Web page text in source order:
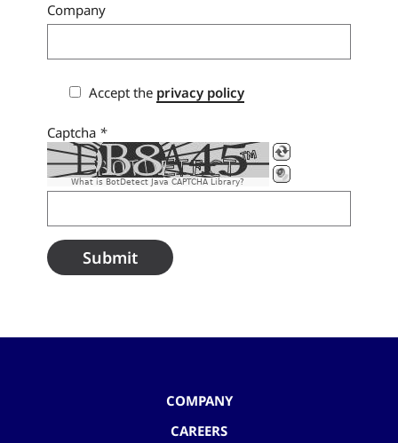
Company
Accept the privacy policy
Captcha *
What is BotDetect Java CAPTCHA Library?
COMPANY
CAREERS